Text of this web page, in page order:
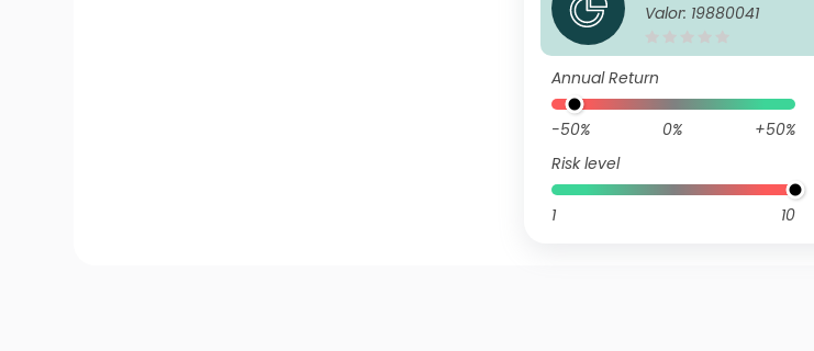
mulation
Valor: 19880041
Annual Return
-50% 0%
+50%
Risk level
1 10